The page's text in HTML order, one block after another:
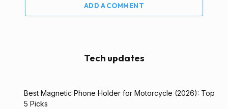
ADD A COMMENT
Tech updates
Best Magnetic Phone Holder for Motorcycle (2026): Top
5 Picks